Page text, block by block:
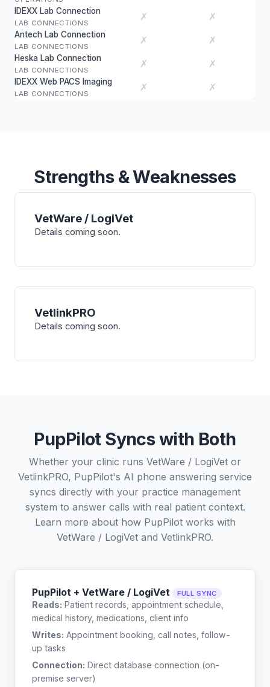
IDEXX Lab Connection
LAB CONNECTIONS
✗ ✗
Antech Lab Connection
LAB CONNECTIONS
✗ ✗
Heska Lab Connection
LAB CONNECTIONS
✗ ✗
IDEXX Web PACS Imaging
LAB CONNECTIONS
✗ ✗
Strengths & Weaknesses
VetWare / LogiVet
Details coming soon.
VetlinkPRO
Details coming soon.
PupPilot Syncs with Both
Whether your clinic runs VetWare / LogiVet or
VetlinkPRO, PupPilot's AI phone answering service
syncs directly with your practice management
system to answer calls with real patient context.
Learn more about how PupPilot works with
VetWare / LogiVet and VetlinkPRO.
PupPilot + VetWare / LogiVet FULL SYNC
Reads: Patient records, appointment schedule,
medical history, medications, client info
Writes: Appointment booking, call notes, follow-
up tasks
Connection: Direct database connection (on-
premise server)